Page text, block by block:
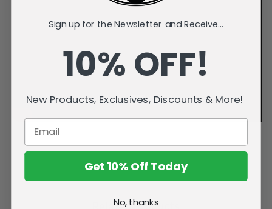
Related Products
Sign up for the Newsletter and Receive...
10% OFF!
New Products, Exclusives, Discounts & More!
Get 10% Off Today
No, thanks